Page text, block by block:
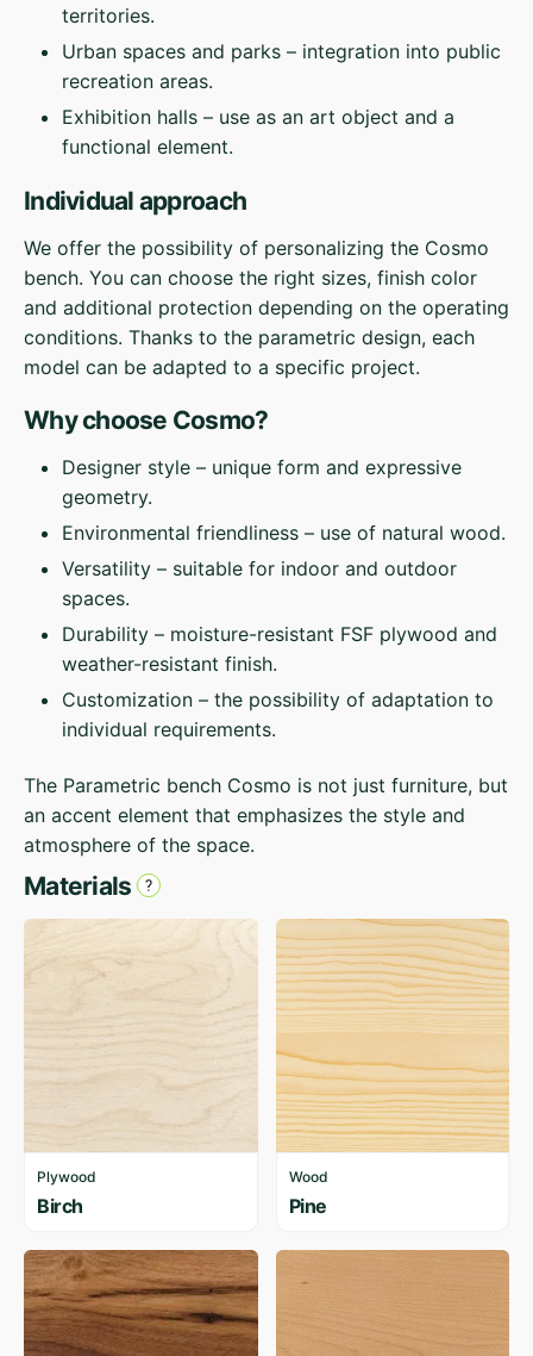
territories.
Urban spaces and parks – integration into public
recreation areas.
Exhibition halls – use as an art object and a
functional element.
Individual approach
We offer the possibility of personalizing the Cosmo
bench. You can choose the right sizes, finish color
and additional protection depending on the operating
conditions. Thanks to the parametric design, each
model can be adapted to a specific project.
Why choose Cosmo?
Designer style – unique form and expressive
geometry.
Environmental friendliness – use of natural wood.
Versatility – suitable for indoor and outdoor
spaces.
Durability – moisture-resistant FSF plywood and
weather-resistant finish.
Customization – the possibility of adaptation to
individual requirements.
The Parametric bench Cosmo is not just furniture, but
an accent element that emphasizes the style and
atmosphere of the space.
Materials
Plywood
Birch
Wood
Pine